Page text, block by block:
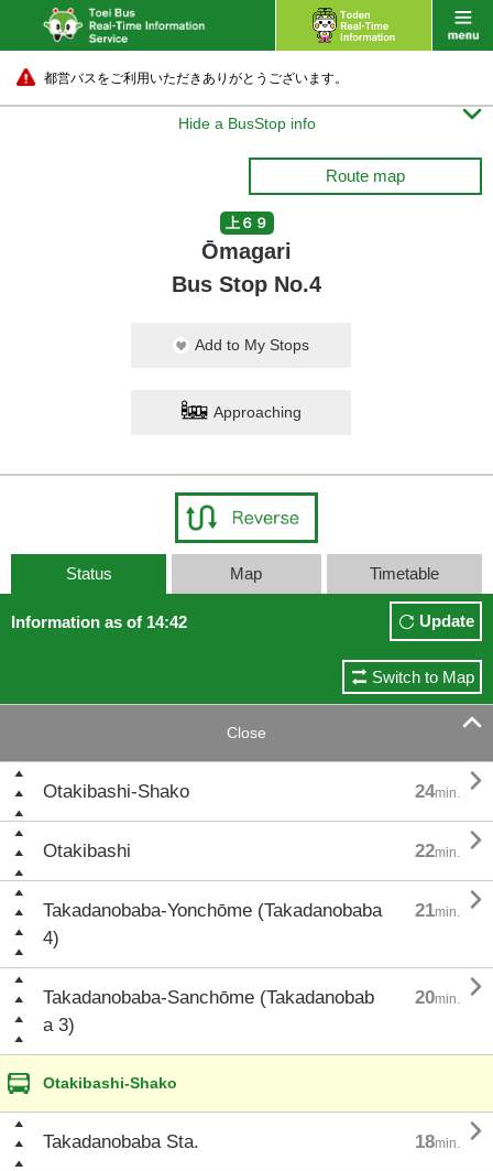
都営バスをご利用いただきありがとうございます。
Hide a BusStop info 
Route map
上６９
Ōmagari
Bus Stop No.4
Add to My Stops
Approaching
Status Map Timetable
Information as of 14:42 Update
Switch to Map
Close 
Otakibashi-Shako 24min. 
Otakibashi 22min. 
Takadanobaba-Yonchōme (Takadanobaba
4)
21min. 
Takadanobaba-Sanchōme (Takadanobab
a 3)
20min. 
Otakibashi-Shako
Takadanobaba Sta. 18min. 